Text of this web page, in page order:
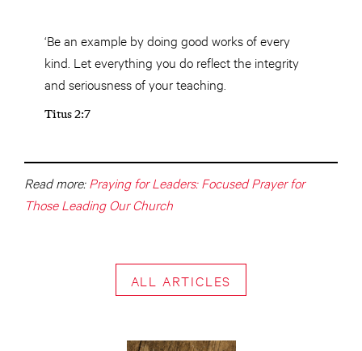
‘Be an example by doing good works of every
kind. Let everything you do reflect the integrity
and seriousness of your teaching.
Titus 2:7
Read more: Praying for Leaders: Focused Prayer for
Those Leading Our Church
ALL ARTICLES